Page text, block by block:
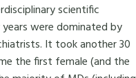
scientific
were dominated by
It took another 30
the first female (and the